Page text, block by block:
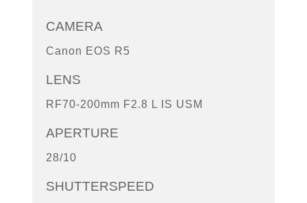
CAMERA
Canon EOS R5
LENS
RF70-200mm F2.8 L IS USM
APERTURE
28/10
SHUTTERSPEED